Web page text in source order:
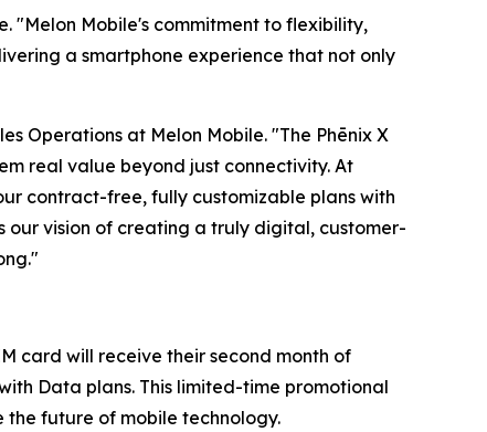
"Melon Mobile's commitment to flexibility,
a smartphone experience that not only
Operations at Melon Mobile. "The Phēnix X
real value beyond just connectivity. At
contract-free, fully customizable plans with
our vision of creating a truly digital, customer-
card will receive their second month of
Data plans. This limited-time promotional
future of mobile technology.